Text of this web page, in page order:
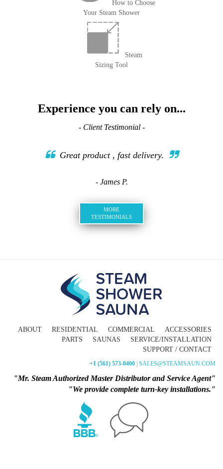
How to Choose
Your Steam Shower
Steam
Sizing Tool
Experience you can rely on...
- Client Testimonial -
Great product , fast delivery.
- James P.
MORE
TESTIMONIALS
ABOUT RESIDENTIAL COMMERCIAL
ACCESSORIES
PARTS
SAUNAS
SERVICE/INSTALLATION
SUPPORT / CONTACT
+1 (561) 573-0400 | SALES@STEAMSAUN.COM
"Mr. Steam Authorized Master Distributor and Service Agent"
"We provide complete turn-key installations."